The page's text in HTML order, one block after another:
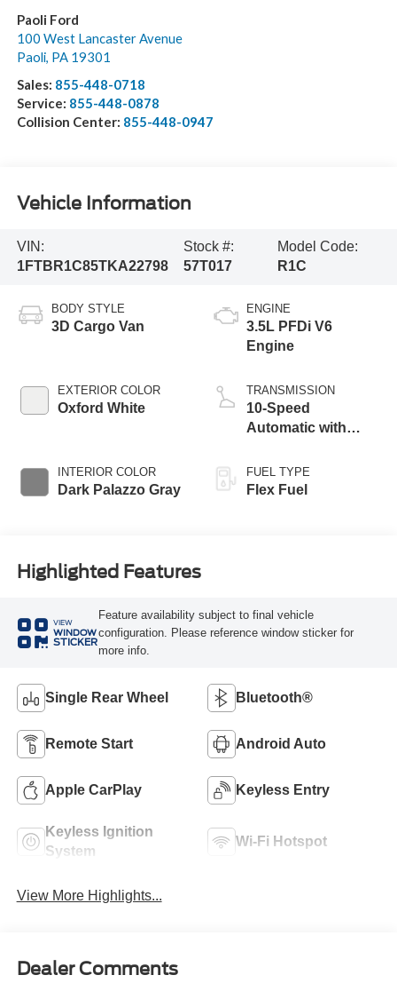
Paoli Ford
100 West Lancaster Avenue
Paoli, PA 19301
Sales: 855-448-0718
Service: 855-448-0878
Collision Center: 855-448-0947
Vehicle Information
VIN:
1FTBR1C85TKA22798
Stock #:
57T017
Model Code:
R1C
BODY STYLE
3D Cargo Van
EXTERIOR COLOR
Oxford White
INTERIOR COLOR
Dark Palazzo Gray
ENGINE
3.5L PFDi V6
Engine
TRANSMISSION
10-Speed
Automatic with
FUEL TYPE
Flex Fuel
Highlighted Features
VIEW
WINDOW
STICKER
Feature availability subject to final vehicle
configuration. Please reference window sticker for
more info.
Single Rear Wheel Bluetooth®
Remote Start Android Auto
Apple CarPlay Keyless Entry
Keyless Ignition
System
Wi-Fi Hotspot
View More Highlights...
Dealer Comments